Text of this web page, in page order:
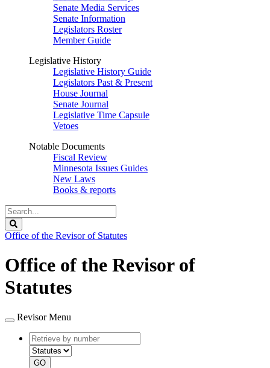
Senate Media Services
Senate Information
Legislators Roster
Member Guide
Legislative History
Legislative History Guide
Legislators Past & Present
House Journal
Senate Journal
Legislative Time Capsule
Vetoes
Notable Documents
Fiscal Review
Minnesota Issues Guides
New Laws
Books & reports
Search
Legislature
Office of the Revisor of Statutes
Office of the Revisor of
Statutes
Revisor Menu
Retrieve
by
number
type
GO